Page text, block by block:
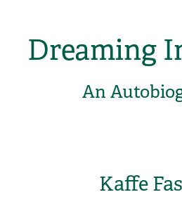
Dreaming
An
Kaffe